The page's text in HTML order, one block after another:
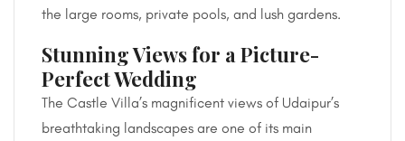
the large rooms, private pools, and lush gardens.
Stunning Views for a Picture-
Perfect Wedding
The Castle Villa’s magnificent views of Udaipur’s
breathtaking landscapes are one of its main